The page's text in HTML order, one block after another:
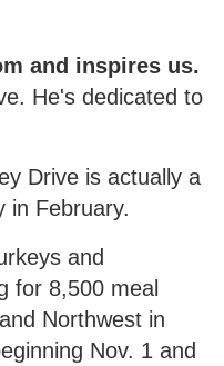
and inspires us.
He's dedicated to
Drive is actually a
in February.
and
for 8,500 meal
Northwest in
Nov. 1 and